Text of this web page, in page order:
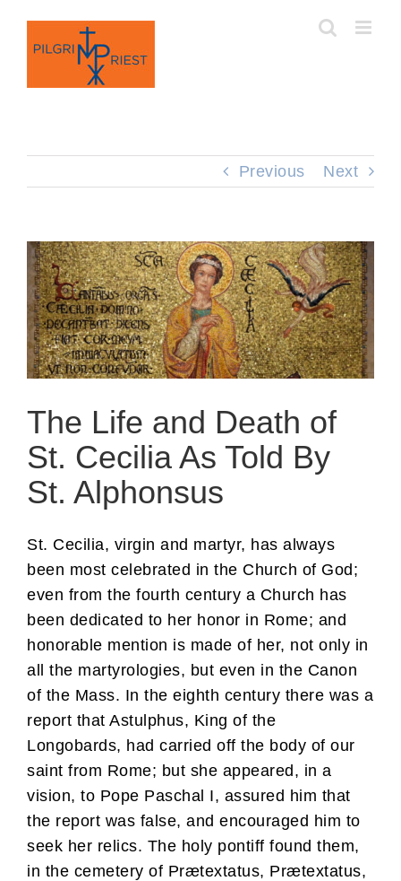
content
Previous Next
The Life and Death of
St. Cecilia As Told By
St. Alphonsus
St. Cecilia, virgin and martyr, has always
been most celebrated in the Church of God;
even from the fourth century a Church has
been dedicated to her honor in Rome; and
honorable mention is made of her, not only in
all the martyrologies, but even in the Canon
of the Mass. In the eighth century there was a
report that Astulphus, King of the
Longobards, had carried off the body of our
saint from Rome; but she appeared, in a
vision, to Pope Paschal I, assured him that
the report was false, and encouraged him to
seek her relics. The holy pontiff found them,
in the cemetery of Prætextatus, Prætextatus,